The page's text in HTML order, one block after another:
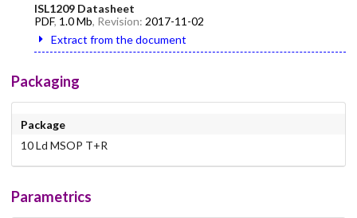
ISL1209 Datasheet
PDF, 1.0 Mb, Revision: 2017-11-02
Extract from the document
Packaging
Package
10 Ld MSOP T+R
Parametrics